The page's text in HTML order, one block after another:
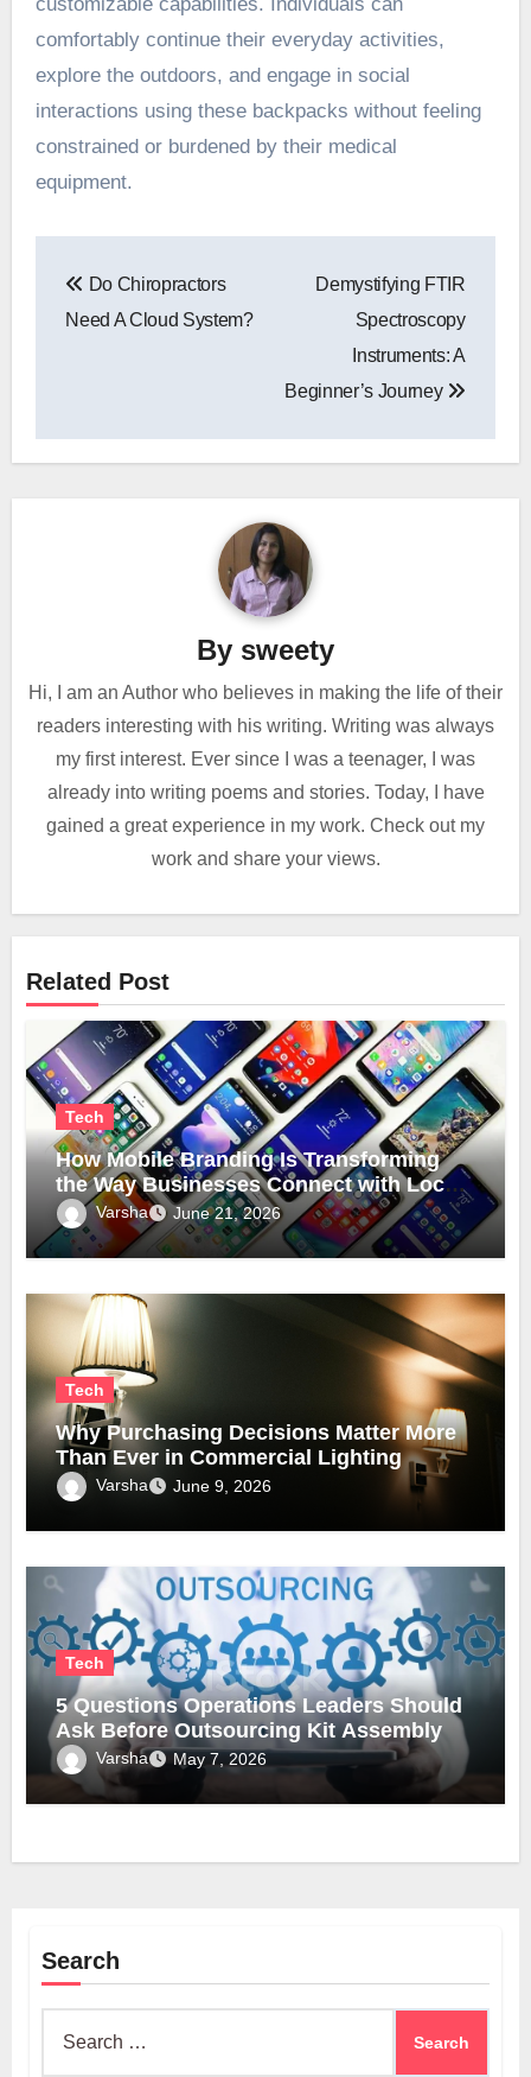
comfortably continue their everyday activities,
explore the outdoors, and engage in social
interactions using these backpacks without feeling
constrained or burdened by their medical
equipment.
navigation
Do Chiropractors
Need A Cloud System?
Demystifying FTIR
Spectroscopy
Instruments: A
Beginner’s Journey
By sweety
Hi, I am an Author who believes in making the life of their
readers interesting with his writing. Writing was always
my first interest. Ever since I was a teenager, I was
already into writing poems and stories. Today, I have
gained a great experience in my work. Check out my
work and share your views.
Related Post
Tech
How Mobile Branding Is Transforming
the Way Businesses Connect with Local
Communities
Varsha June 21, 2026
Tech
Why Purchasing Decisions Matter More
Than Ever in Commercial Lighting
Varsha June 9, 2026
Tech
5 Questions Operations Leaders Should
Ask Before Outsourcing Kit Assembly
Varsha May 7, 2026
Search